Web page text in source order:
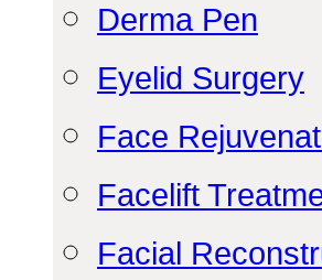
Derma Pen
Eyelid Surgery
Face
Facelift
Facial